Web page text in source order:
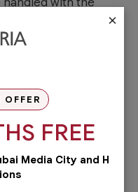
Business Center
your business
of a physical
is particularly
do not require a
×
FREE
Media City and H